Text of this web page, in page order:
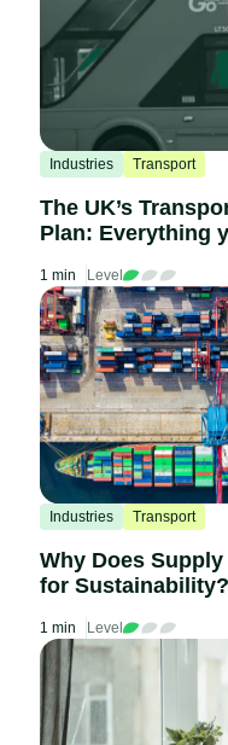
Industries Transport
The UK’s
Plan: Everything
1 min Level
Industries Transport
Why Does
for Sustainability?
1 min Level